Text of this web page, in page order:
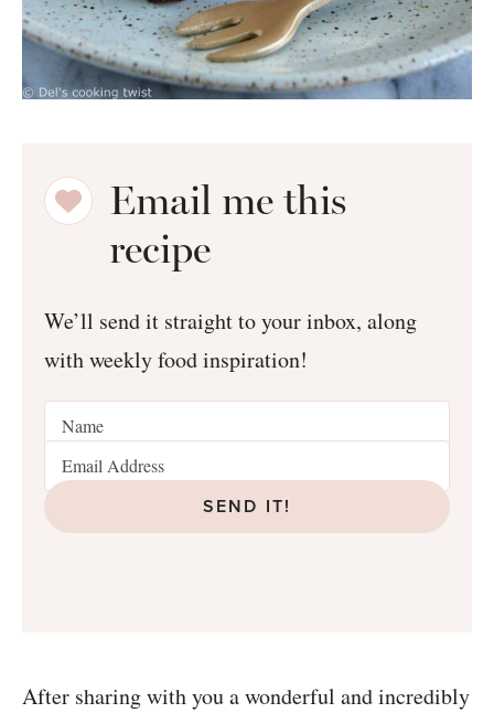
Email me this
recipe
We’ll send it straight to your inbox, along
with weekly food inspiration!
SEND IT!
After sharing with you a wonderful and incredibly